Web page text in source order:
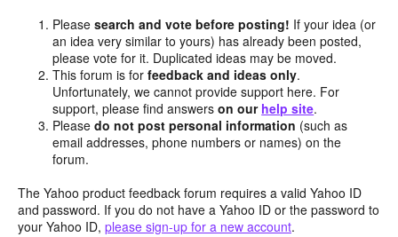
Pleasesearch and vote before posting! If your idea (or
an idea very similar to yours) has already been posted,
please vote for it. Duplicated ideas may be moved.
This forum is forfeedback and ideas only.
Unfortunately, we cannot provide support here. For
support, please find answerson our help site.
Pleasedo not post personal information (such as
email addresses, phone numbers or names) on the
forum.
The Yahoo product feedback forum requires a valid Yahoo ID
and password. If you do not have a Yahoo ID or the password to
your Yahoo ID, please sign-up for a new account.